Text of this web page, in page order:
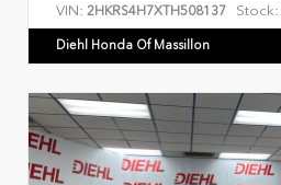
VIN: 2HKRS4H7XTH508137 Stock:
Diehl Honda Of Massillon